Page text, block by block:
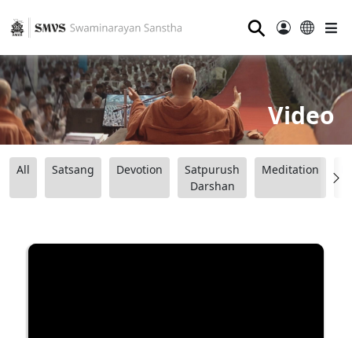
⚲
Video
All Satsang Devotion
Satpurush
Darshan
Meditation